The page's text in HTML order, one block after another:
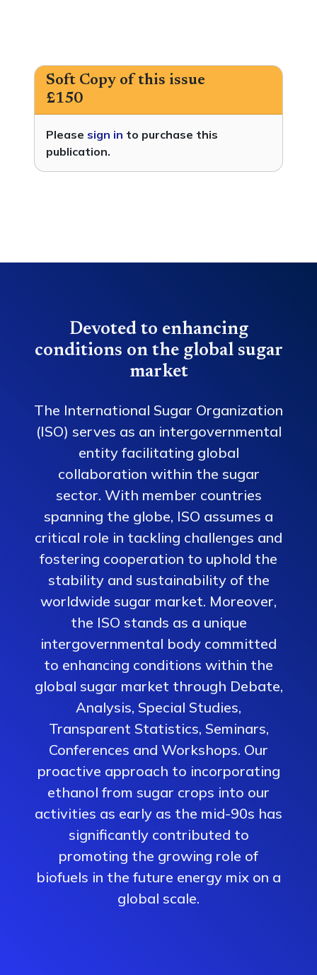
Soft Copy of this issue
£150
Please sign in to purchase this
publication.
Devoted to enhancing
conditions on the global sugar
market
The International Sugar Organization
(ISO) serves as an intergovernmental
entity facilitating global
collaboration within the sugar
sector. With member countries
spanning the globe, ISO assumes a
critical role in tackling challenges and
fostering cooperation to uphold the
stability and sustainability of the
worldwide sugar market. Moreover,
the ISO stands as a unique
intergovernmental body committed
to enhancing conditions within the
global sugar market through Debate,
Analysis, Special Studies,
Transparent Statistics, Seminars,
Conferences and Workshops. Our
proactive approach to incorporating
ethanol from sugar crops into our
activities as early as the mid-90s has
significantly contributed to
promoting the growing role of
biofuels in the future energy mix on a
global scale.